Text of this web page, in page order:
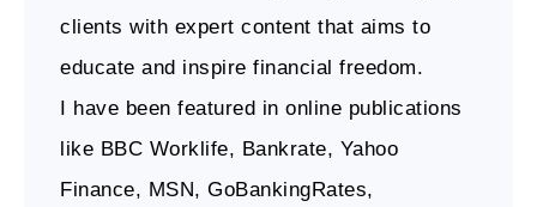
clients with expert content that aims to
educate and inspire financial freedom.
I have been featured in online publications
like BBC Worklife, Bankrate, Yahoo
Finance, MSN, GoBankingRates,